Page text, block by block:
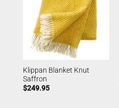
Klippan Blanket Knut
Saffron
$249.95